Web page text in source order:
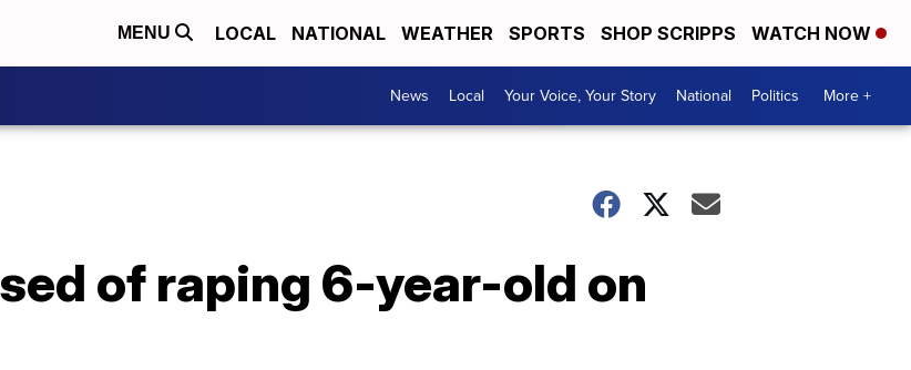
MENU LOCAL NATIONAL WEATHER SPORTS SHOP SCRIPPS WATCH NOW
News Local Your Voice, Your Story National Politics More +
of raping 6-year-old on